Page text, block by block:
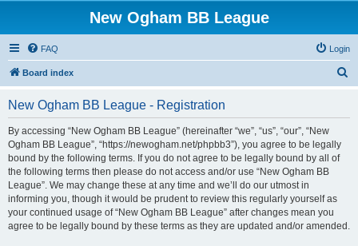
New Ogham BB League
FAQ Login
Board index
New Ogham BB League - Registration
By accessing “New Ogham BB League” (hereinafter “we”, “us”, “our”, “New
Ogham BB League”, “https://newogham.net/phpbb3”), you agree to be legally
bound by the following terms. If you do not agree to be legally bound by all of
the following terms then please do not access and/or use “New Ogham BB
League”. We may change these at any time and we’ll do our utmost in
informing you, though it would be prudent to review this regularly yourself as
your continued usage of “New Ogham BB League” after changes mean you
agree to be legally bound by these terms as they are updated and/or amended.